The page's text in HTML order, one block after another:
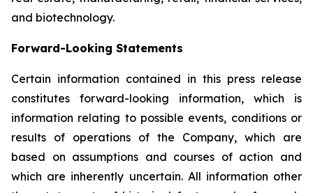
and biotechnology.
Forward-Looking Statements
Certain information contained in this press release
constitutes forward-looking information, which is
information relating to possible events, conditions or
results of operations of the Company, which are
based on assumptions and courses of action and
which are inherently uncertain. All information other